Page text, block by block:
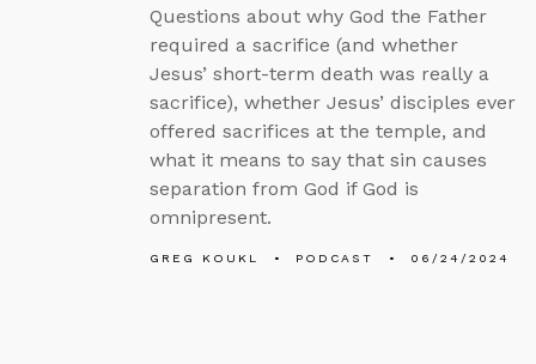
Questions about why God the Father
required a sacrifice (and whether
Jesus’ short-term death was really a
sacrifice), whether Jesus’ disciples ever
offered sacrifices at the temple, and
what it means to say that sin causes
separation from God if God is
omnipresent.
GREG KOUKL PODCAST 06/24/2024